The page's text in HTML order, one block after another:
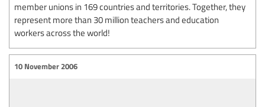
member unions in 169 countries and territories. Together, they
represent more than 30 million teachers and education
workers across the world!
10 November 2006